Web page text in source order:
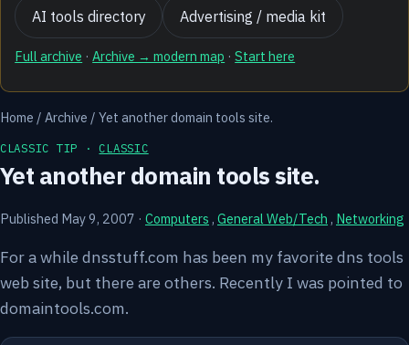
AI tools directory Advertising / media kit
Full archive ·Archive → modern map ·Start here
Home / Archive / Yet another domain tools site.
CLASSIC TIP · CLASSIC
Yet another domain tools site.
Published May 9, 2007 · Computers , General Web/Tech , Networking
For a while dnsstuff.com has been my favorite dns tools
web site, but there are others. Recently I was pointed to
domaintools.com.